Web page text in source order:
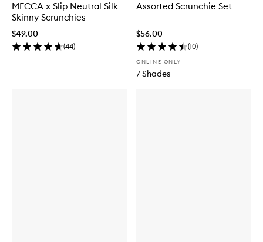
MECCA x Slip Neutral Silk
Skinny Scrunchies
$49.00
(44)
Assorted Scrunchie Set
$56.00
(10)
ONLINE ONLY
7 Shades